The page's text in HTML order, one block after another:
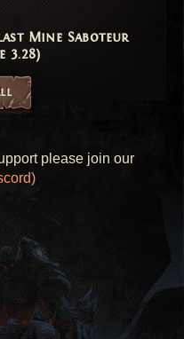
Mine Saboteur
3.28)
please join our